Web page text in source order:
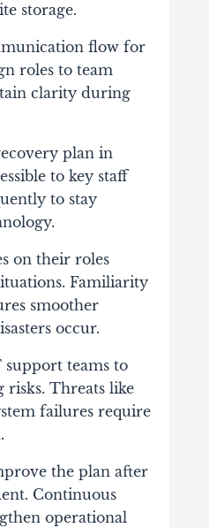
storage.
flow for
roles to team
clarity during
plan in
to key staff
to stay
on their roles
Familiarity
smoother
occur.
teams to
Threats like
failures require
the plan after
Continuous
operational